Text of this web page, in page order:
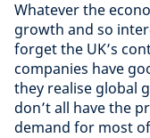
Whatever the
growth and so
forget the UK’s
companies have
they realise global
don’t all have the
demand for most